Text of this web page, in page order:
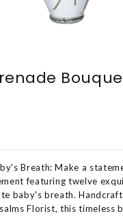
Breath: Make a
featuring twelve
baby's breath.
Florist, this timeless